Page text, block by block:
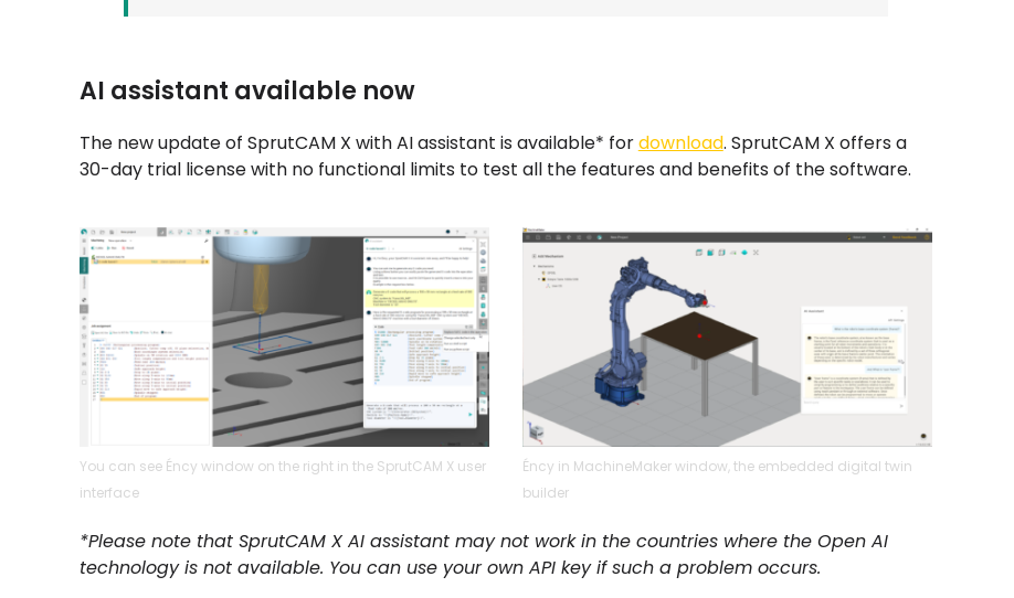
AI assistant available now
The new update of SprutCAM X with AI assistant is available* fordownload. SprutCAM X offers a
30-day trial license with no functional limits to test all the features and benefits of the software.
You can see Éncy window on the right in the SprutCAM X user
interface
Éncy in MachineMaker window, the embedded digital twin
builder
*Please note that SprutCAM X AI assistant may not work in the countries where the Open AI
technology is not available. You can use your own API key if such a problem occurs.